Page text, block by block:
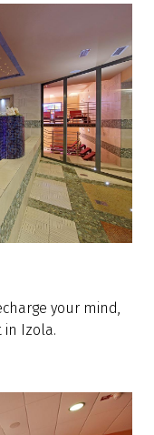
your mind,
in Izola.